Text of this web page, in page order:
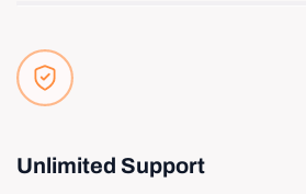
Unlimited Support